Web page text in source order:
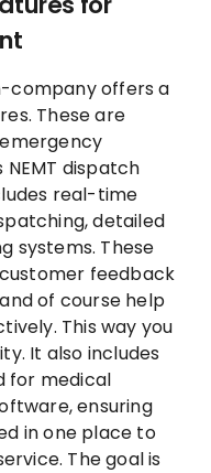
company offers a
These are
dispatch
real-time
detailed
systems. These
feedback
of course help
This way you
It also includes
for medical
ensuring
in one place to
The goal is